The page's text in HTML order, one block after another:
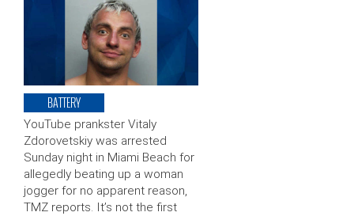
BATTERY
YouTube prankster Vitaly
Zdorovetskiy was arrested
Sunday night in Miami Beach for
allegedly beating up a woman
jogger for no apparent reason,
TMZ reports. It’s not the first